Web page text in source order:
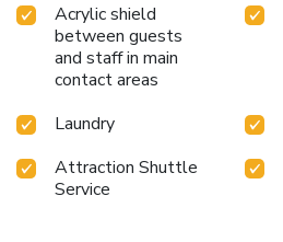
Acrylic shield
between guests
and staff in main
contact areas
Laundry
Attraction Shuttle
Service